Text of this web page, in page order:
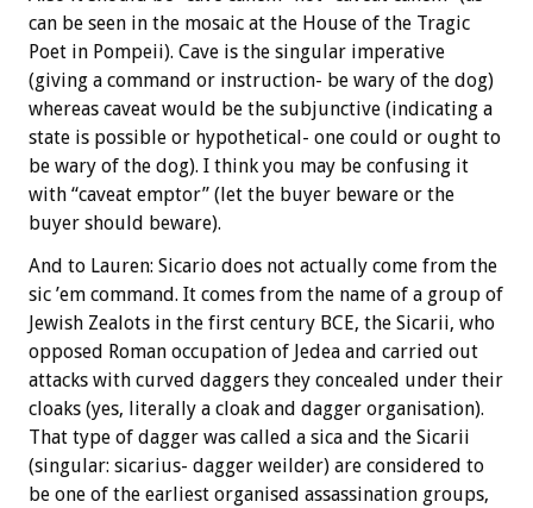
can be seen in the mosaic at the House of the Tragic
Poet in Pompeii). Cave is the singular imperative
(giving a command or instruction- be wary of the dog)
whereas caveat would be the subjunctive (indicating a
state is possible or hypothetical- one could or ought to
be wary of the dog). I think you may be confusing it
with “caveat emptor” (let the buyer beware or the
buyer should beware).
And to Lauren: Sicario does not actually come from the
sic ’em command. It comes from the name of a group of
Jewish Zealots in the first century BCE, the Sicarii, who
opposed Roman occupation of Jedea and carried out
attacks with curved daggers they concealed under their
cloaks (yes, literally a cloak and dagger organisation).
That type of dagger was called a sica and the Sicarii
(singular: sicarius- dagger weilder) are considered to
be one of the earliest organised assassination groups,